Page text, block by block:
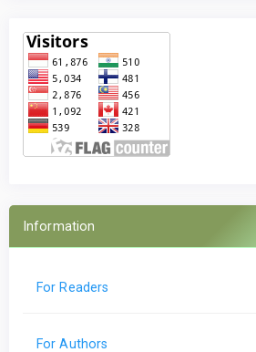
Information
For Readers
For Authors